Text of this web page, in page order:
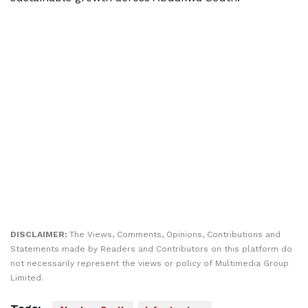
DISCLAIMER: The Views, Comments, Opinions, Contributions and
Statements made by Readers and Contributors on this platform do
not necessarily represent the views or policy of Multimedia Group
Limited.